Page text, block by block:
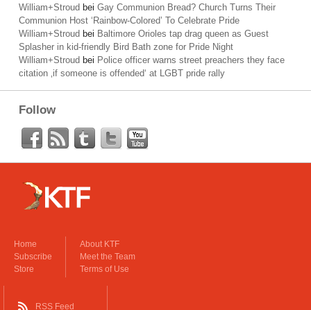
William+Stroud bei Gay Communion Bread? Church Turns Their
Communion Host ‘Rainbow-Colored’ To Celebrate Pride
William+Stroud bei Baltimore Orioles tap drag queen as Guest
Splasher in kid-friendly Bird Bath zone for Pride Night
William+Stroud bei Police officer warns street preachers they face
citation ‚if someone is offended‘ at LGBT pride rally
Follow
Home
Subscribe
Store
About KTF
Meet the Team
Terms of Use
RSS Feed